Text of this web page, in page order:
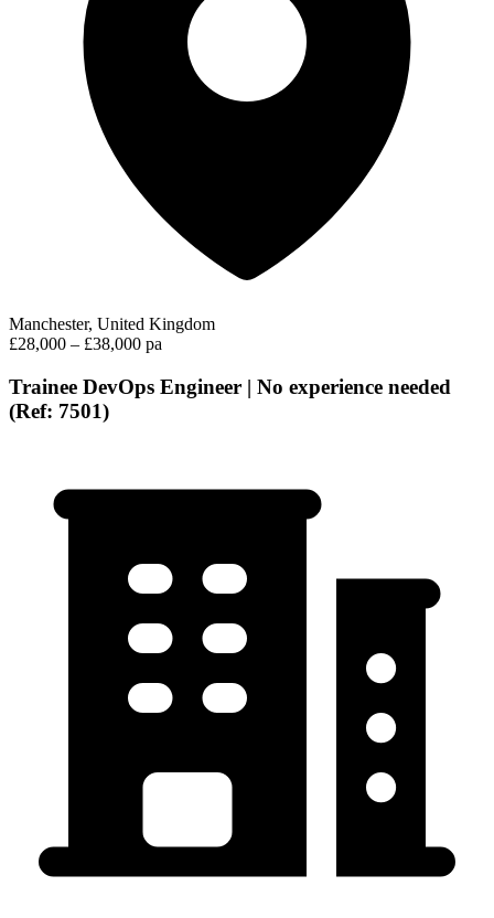
Manchester, United Kingdom
£28,000 – £38,000 pa
Trainee DevOps Engineer | No experience needed
(Ref: 7501)